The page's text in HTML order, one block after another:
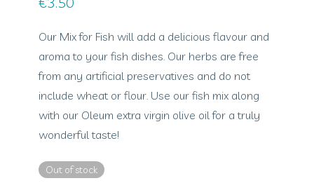
Our Mix for Fish will add a delicious flavour and
aroma to your fish dishes. Our herbs are free
from any artificial preservatives and do not
include wheat or flour. Use our fish mix along
with our Oleum extra virgin olive oil for a truly
wonderful taste!
Out of stock